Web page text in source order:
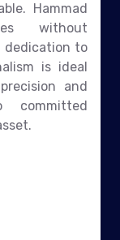
Hammad
without
dedication to
is ideal
and